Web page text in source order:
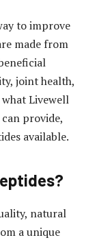
to improve
made from
joint health,
Livewell
provide,
available.
natural
a unique